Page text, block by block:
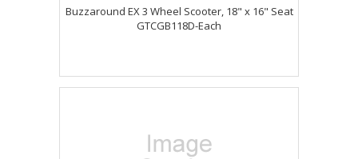
Buzzaround EX 3 Wheel Scooter, 18" x 16" Seat
GTCGB118D-Each